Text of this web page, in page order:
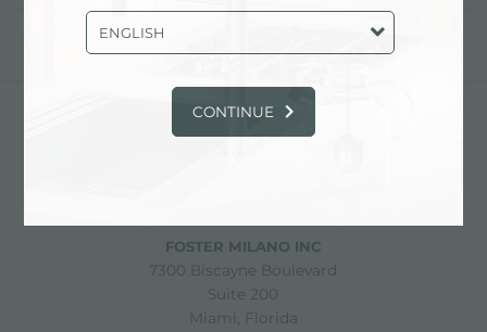
partager
FOSTER S.P.A.
FOSTER MILANO INC
7300 Biscayne Boulevard
Suite 200
Miami, Florida
ENGLISH
CONTINUE